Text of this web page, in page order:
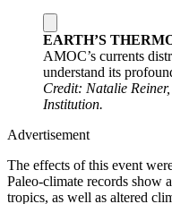
EARTH’S
AMOC’s currents
understand its
Credit: Natalie
Institution.
Advertisement
The effects of this event
Paleo-climate records show
tropics, as well as altered